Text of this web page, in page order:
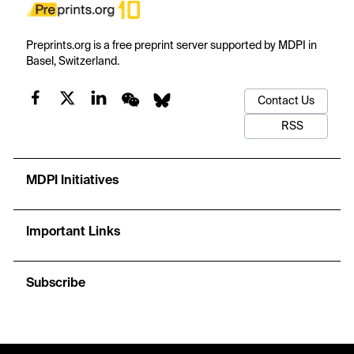
Preprints.org is a free preprint server supported by MDPI in
Basel, Switzerland.
Contact Us
RSS
MDPI Initiatives
Important Links
Subscribe